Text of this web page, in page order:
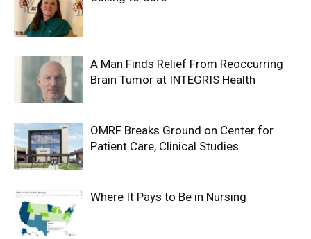
A Man Finds Relief From Reoccurring
Brain Tumor at INTEGRIS Health
OMRF Breaks Ground on Center for
Patient Care, Clinical Studies
Where It Pays to Be in Nursing